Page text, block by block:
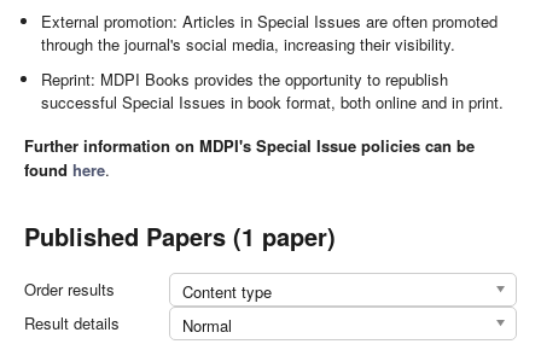
External promotion: Articles in Special Issues are often promoted
through the journal's social media, increasing their visibility.
Reprint: MDPI Books provides the opportunity to republish
successful Special Issues in book format, both online and in print.
Further information on MDPI's Special Issue policies can be
found here.
Published Papers (1 paper)
Order results
Content type
Result details
Normal